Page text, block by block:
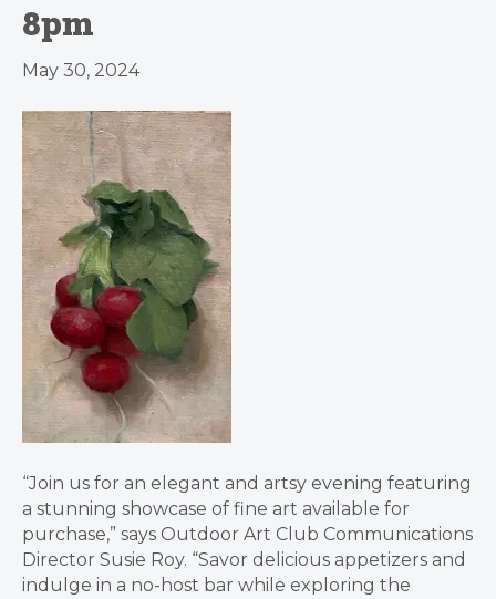
8pm
May 30, 2024
“Join us for an elegant and artsy evening featuring
a stunning showcase of fine art available for
purchase,” says Outdoor Art Club Communications
Director Susie Roy. “Savor delicious appetizers and
indulge in a no-host bar while exploring the